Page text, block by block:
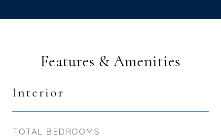
Features & Amenities
Interior
TOTAL BEDROOMS